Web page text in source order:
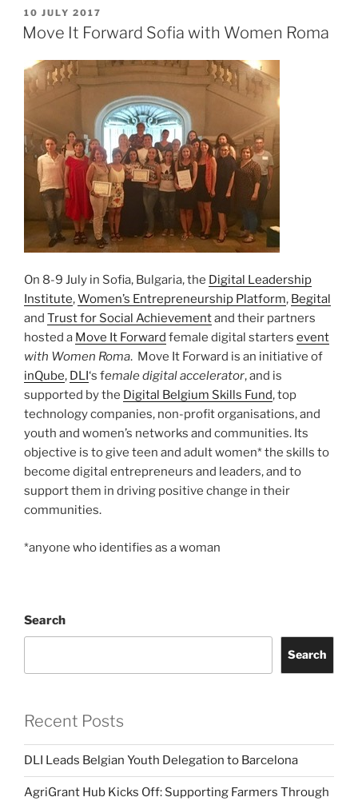
POSTED
ON
10 JULY 2017
Move It Forward Sofia with Women Roma
On 8-9 July in Sofia, Bulgaria, the Digital Leadership
Institute,Women’s Entrepreneurship Platform, Begital
and Trust for Social Achievementand their partners
hosted a Move It Forward female digital starters event
with Women Roma. Move It Forward is an initiative of
inQube, DLI‘s female digital accelerator, and is
supported by the Digital Belgium Skills Fund, top
technology companies, non-profit organisations, and
youth and women’s networks and communities. Its
objective is to give teen and adult women* the skills to
become digital entrepreneurs and leaders, and to
support them in driving positive change in their
communities.
*anyone who identifies as a woman
Search
Search
Recent Posts
DLI Leads Belgian Youth Delegation to Barcelona
AgriGrant Hub Kicks Off: Supporting Farmers Through